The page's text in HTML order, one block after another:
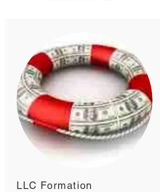
LLC Formation